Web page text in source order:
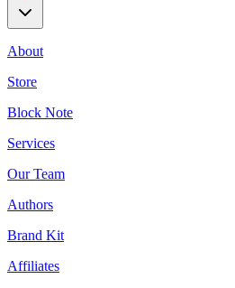
About
Store
Block Note
Services
Our Team
Authors
Brand Kit
Affiliates